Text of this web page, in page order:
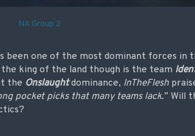
NA Group 2
been one of the most dominant forces in
king of the land though is the team
the Onslaughtdominance, InTheFlesh
pocket picks that many teams lack.” Will